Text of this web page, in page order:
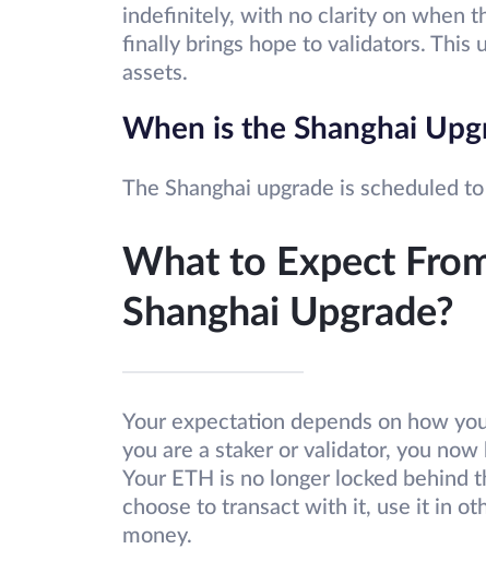
indefinitely, with no clarity on when
finally brings hope to validators. This
assets.
When is the Shanghai
The Shanghai upgrade is scheduled
What to Expect
Shanghai Upgrade?
Your expectation depends on how
you are a staker or validator, you
Your ETH is no longer locked behind
choose to transact with it, use it in
money.